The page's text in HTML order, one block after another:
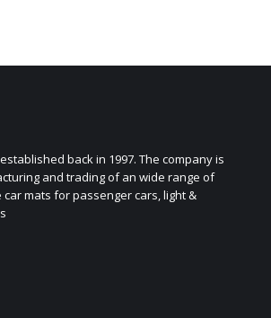
back in 1997. The company is
and trading of an wide range of
mats for passenger cars, light &